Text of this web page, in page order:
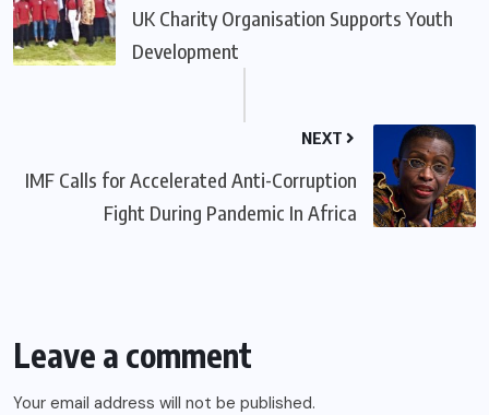
UK Charity Organisation Supports Youth
Development
NEXT
IMF Calls for Accelerated Anti-Corruption
Fight During Pandemic In Africa
Leave a comment
Your email address will not be published.